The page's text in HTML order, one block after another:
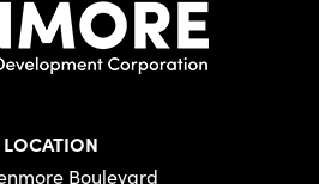
LOCATION
Boulevard